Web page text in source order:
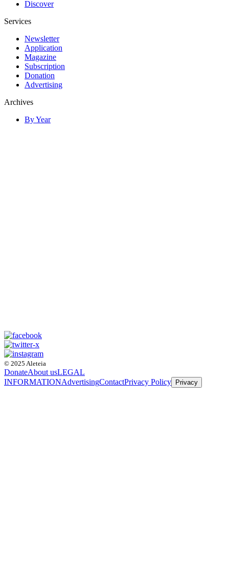
Discover
Services
Newsletter
Application
Magazine
Subscription
Donation
Advertising
Archives
By Year
© 2025 Aleteia
DonateAbout usLEGAL
INFORMATIONAdvertisingContactPrivacy Policy Privacy